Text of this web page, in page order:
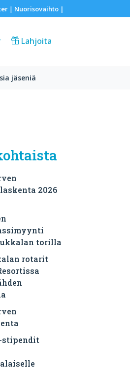
| Nuorisovaihto|
Lahjoita
jäseniä
2026
torilla
rotarit
stipendit